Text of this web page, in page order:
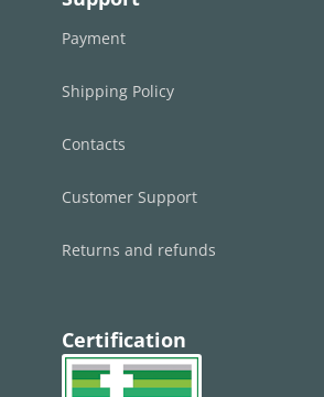
Payment
Shipping Policy
Contacts
Customer Support
Returns and refunds
Certification